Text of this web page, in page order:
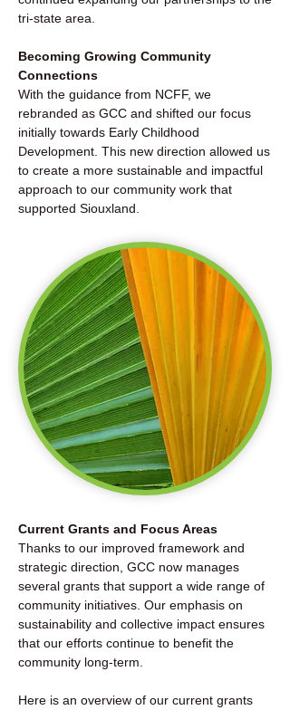
tri-state area.
Becoming Growing Community
Connections
With the guidance from NCFF, we
rebranded as GCC and shifted our focus
initially towards Early Childhood
Development. This new direction allowed us
to create a more sustainable and impactful
approach to our community work that
supported Siouxland.
Current Grants and Focus Areas
Thanks to our improved framework and
strategic direction, GCC now manages
several grants that support a wide range of
community initiatives. Our emphasis on
sustainability and collective impact ensures
that our efforts continue to benefit the
community long-term.
Here is an overview of our current grants